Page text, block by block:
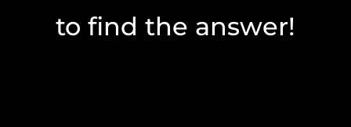
to find the answer!